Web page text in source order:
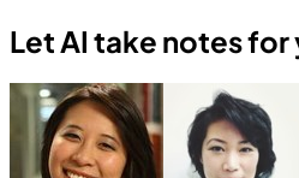
Let AI take notes for